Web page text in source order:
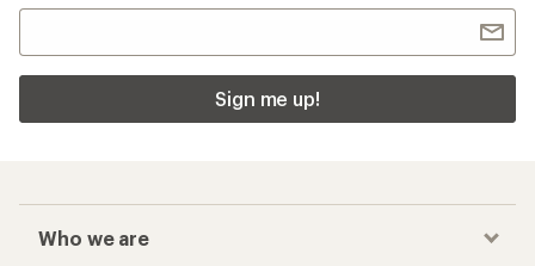
Sign me up!
Who we are